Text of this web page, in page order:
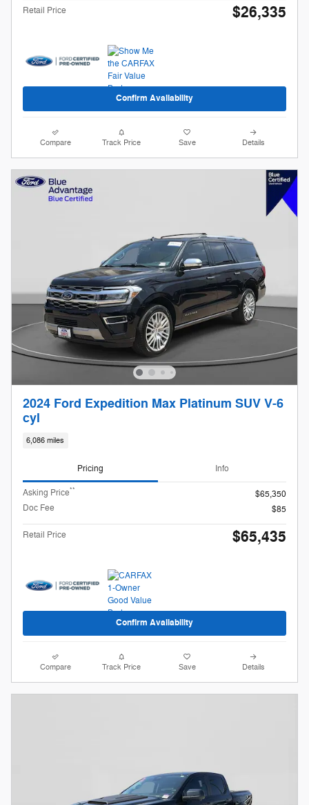
Retail Price $26,335
Confirm Availability
Compare Track Price Save Details
2024 Ford Expedition Max Platinum SUV V-6
cyl
6,086 miles
Pricing Info
Asking Price**
$65,350
Doc Fee
$85
Retail Price $65,435
Confirm Availability
Compare Track Price Save Details